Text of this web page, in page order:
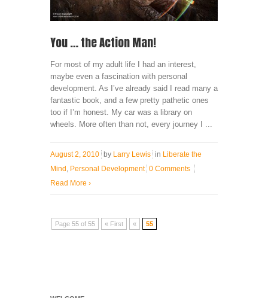
You … the Action Man!
For most of my adult life I had an interest,
maybe even a fascination with personal
development. As I’ve already said I read many a
fantastic book, and a few pretty pathetic ones
too if I’m honest. My car was a library on
wheels. More often than not, every journey I ...
August 2, 2010 by Larry Lewis in Liberate the
Mind , Personal Development 0 Comments
Read More ›
Page 55 of 55 « First « 55